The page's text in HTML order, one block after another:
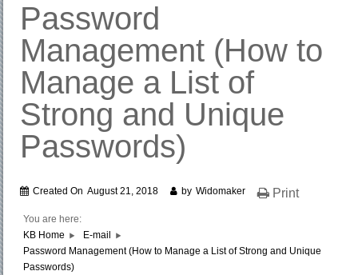
Password
Management (How to
Manage a List of
Strong and Unique
Passwords)
Created On August 21, 2018 by Widomaker Print
You are here:
KB Home
E-mail
Password Management (How to Manage a List of Strong and Unique
Passwords)